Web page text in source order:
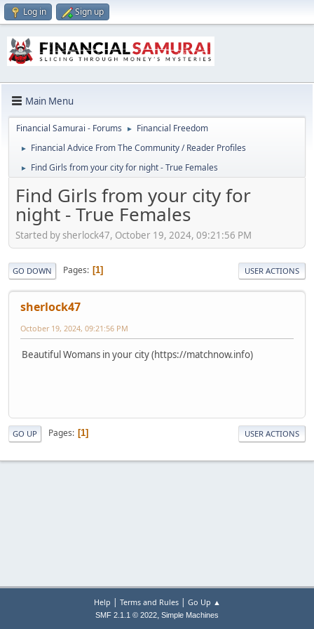
Log in Sign up
Main Menu
Financial Samurai - Forums ► Financial Freedom
► Financial Advice From The Community / Reader Profiles
► Find Girls from your city for night - True Females
Find Girls from your city for
night - True Females
Started by sherlock47, October 19, 2024, 09:21:56 PM
GO DOWN Pages 1 USER ACTIONS
sherlock47
October 19, 2024, 09:21:56 PM
Beautiful Womans in your city (https://matchnow.info)
GO UP Pages 1 USER ACTIONS
Help | Terms and Rules| Go Up ▲
SMF 2.1.1 © 2022, Simple Machines